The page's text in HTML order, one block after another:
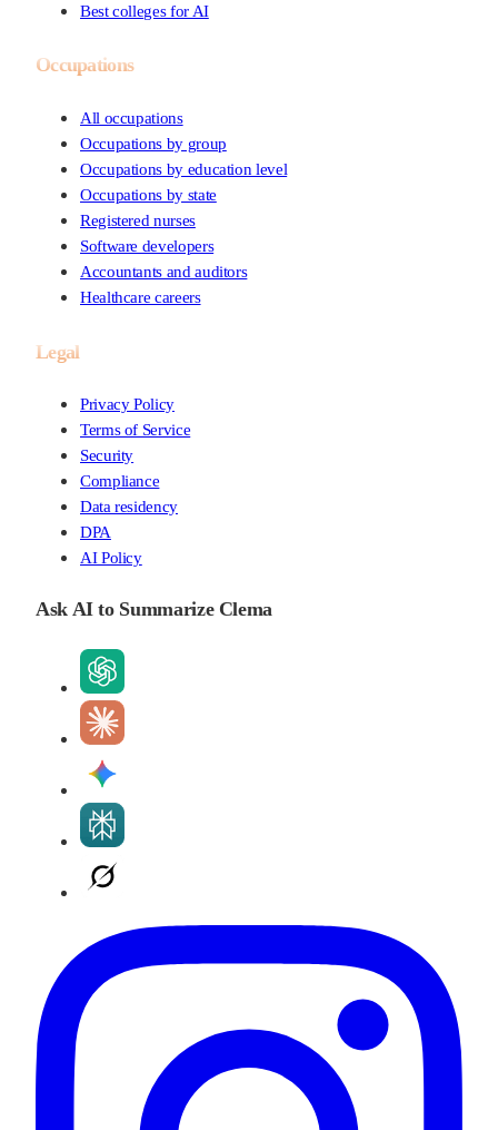
Best colleges for AI
Occupations
All occupations
Occupations by group
Occupations by education level
Occupations by state
Registered nurses
Software developers
Accountants and auditors
Healthcare careers
Legal
Privacy Policy
Terms of Service
Security
Compliance
Data residency
DPA
AI Policy
Ask AI to Summarize Clema